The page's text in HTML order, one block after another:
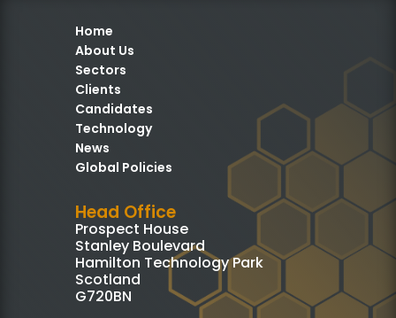
Home
About Us
Sectors
Clients
Candidates
Technology
News
Global Policies
Head Office
Prospect House
Stanley Boulevard
Hamilton Technology Park
Scotland
G720BN